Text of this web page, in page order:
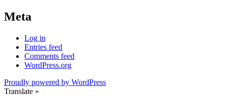
Meta
Log in
Entries feed
Comments feed
WordPress.org
Proudly powered by WordPress
Translate »